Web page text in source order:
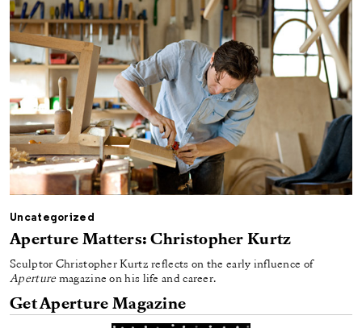
Uncategorized
Aperture Matters: Christopher Kurtz
Sculptor Christopher Kurtz reflects on the early influence of
Aperturemagazine on his life and career.
Get Aperture Magazine